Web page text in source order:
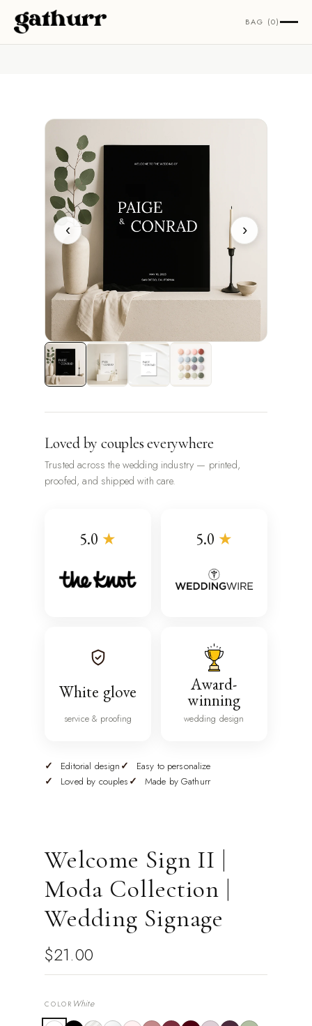
Skip to content BAG (0)
‹ ›
Loved by couples everywhere
Trusted across the wedding industry — printed,
proofed, and shipped with care.
5.0 ★ 5.0 ★
White glove
service & proofing
Award-
winning
wedding design
Editorial design
Easy to personalize
Loved by couples
Made by Gathurr
Welcome Sign II |
Moda Collection |
Wedding Signage
$21.00
COLOR White